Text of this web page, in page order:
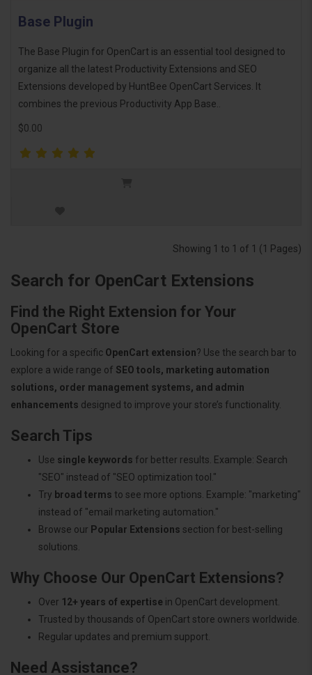
Base Plugin
The Base Plugin for OpenCart is an essential tool designed to
organize all the latest Productivity Extensions and SEO
Extensions developed by HuntBee OpenCart Services. It
combines the previous Productivity App Base..
$0.00
Showing 1 to 1 of 1 (1 Pages)
Search for OpenCart Extensions
Find the Right Extension for Your
OpenCart Store
Looking for a specific OpenCart extension? Use the search bar to
explore a wide range of SEO tools, marketing automation
solutions, order management systems, and admin
enhancements designed to improve your store’s functionality.
Search Tips
Use single keywords for better results. Example: Search
"SEO" instead of "SEO optimization tool."
Try broad terms to see more options. Example: "marketing"
instead of "email marketing automation."
Browse our Popular Extensions section for best-selling
solutions.
Why Choose Our OpenCart Extensions?
Over 12+ years of expertise in OpenCart development.
Trusted by thousands of OpenCart store owners worldwide.
Regular updates and premium support.
Need Assistance?